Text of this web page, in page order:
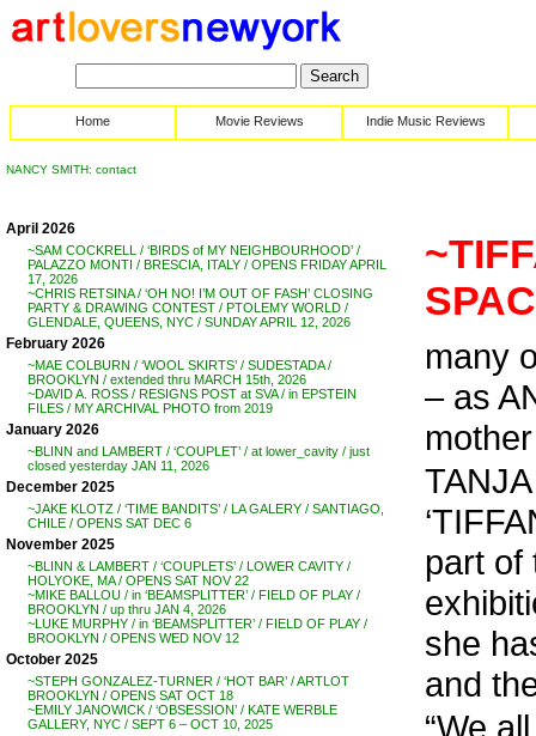
Home Movie Reviews Indie Music Reviews
NANCY SMITH: contact
April 2026
~SAM COCKRELL / ‘BIRDS of MY NEIGHBOURHOOD’ /
PALAZZO MONTI / BRESCIA, ITALY / OPENS FRIDAY APRIL
17, 2026
~CHRIS RETSINA / ‘OH NO! I’M OUT OF FASH’ CLOSING
PARTY & DRAWING CONTEST / PTOLEMY WORLD /
GLENDALE, QUEENS, NYC / SUNDAY APRIL 12, 2026
February 2026
~MAE COLBURN / ‘WOOL SKIRTS’ / SUDESTADA /
BROOKLYN / extended thru MARCH 15th, 2026
~DAVID A. ROSS / RESIGNS POST at SVA / in EPSTEIN
FILES / MY ARCHIVAL PHOTO from 2019
January 2026
~BLINN and LAMBERT / ‘COUPLET’ / at lower_cavity / just
closed yesterday JAN 11, 2026
December 2025
~JAKE KLOTZ / ‘TIME BANDITS’ / LA GALERY / SANTIAGO,
CHILE / OPENS SAT DEC 6
November 2025
~BLINN & LAMBERT / ‘COUPLETS’ / LOWER CAVITY /
HOLYOKE, MA / OPENS SAT NOV 22
~MIKE BALLOU / in ‘BEAMSPLITTER’ / FIELD OF PLAY /
BROOKLYN / up thru JAN 4, 2026
~LUKE MURPHY / in ‘BEAMSPLITTER’ / FIELD OF PLAY /
BROOKLYN / OPENS WED NOV 12
October 2025
~STEPH GONZALEZ-TURNER / ‘HOT BAR’ / ARTLOT
BROOKLYN / OPENS SAT OCT 18
~EMILY JANOWICK / ‘OBSESSION’ / KATE WERBLE
GALLERY, NYC / SEPT 6 – OCT 10, 2025
many
– as
part of
she
and
“We